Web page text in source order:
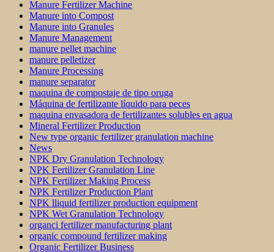
Manure Fertilizer Machine
Manure into Compost
Manure into Granules
Manure Management
manure pellet machine
manure pelletizer
Manure Processing
manure separator
maquina de compostaje de tipo oruga
Máquina de fertilizante líquido para peces
maquina envasadora de fertilizantes solubles en agua
Mineral Fertilizer Production
New type organic fertilizer granulation machine
News
NPK Dry Granulation Technology
NPK Fertilizer Granulation Line
NPK Fertilizer Making Process
NPK Fertilizer Production Plant
NPK lliquid fertilizer production equipment
NPK Wet Granulation Technology
organci fertilizer manufacturing plant
organic compound fertilizer making
Organic Fertilizer Business